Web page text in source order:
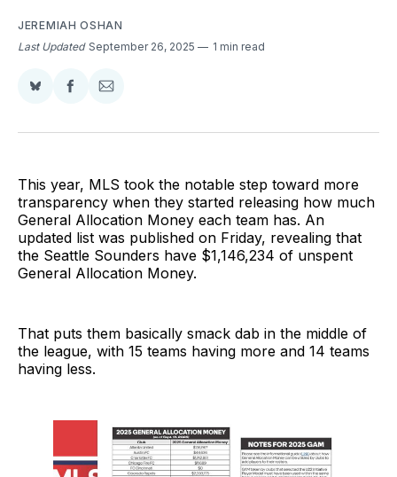
JEREMIAH OSHAN
Last Updated September 26, 2025 1 min read
Share
BlueSky
Share
Facebook
Share
Email
This year, MLS took the notable step toward more
transparency when they started releasing how much
General Allocation Money each team has. An
updated list was published on Friday, revealing that
the Seattle Sounders have $1,146,234 of unspent
General Allocation Money.
That puts them basically smack dab in the middle of
the league, with 15 teams having more and 14 teams
having less.